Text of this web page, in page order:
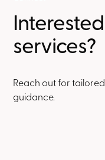
services?
Reach out for
guidance.